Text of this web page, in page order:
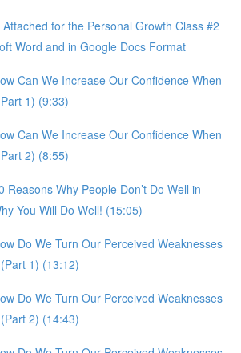
for the Personal Growth Class #2
Word and in Google Docs Format
Can We Increase Our Confidence When
1) (9:33)
Can We Increase Our Confidence When
2) (8:55)
Reasons Why People Don’t Do Well in
You Will Do Well! (15:05)
Do We Turn Our Perceived Weaknesses
1) (13:12)
Do We Turn Our Perceived Weaknesses
2) (14:43)